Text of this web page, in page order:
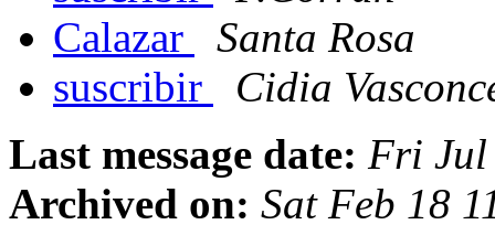
Calazar
Santa Rosa
suscribir
Cidia
Last message date: Fri Jul
Archived on: Sat Feb 18